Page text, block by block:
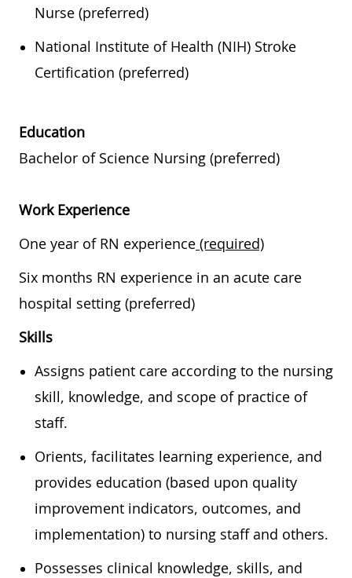
Nurse (preferred)
National Institute of Health (NIH) Stroke
Certification (preferred)
Education
Bachelor of Science Nursing (preferred)
Work Experience
One year of RN experience (required)
Six months RN experience in an acute care
hospital setting (preferred)
Skills
Assigns patient care according to the nursing
skill, knowledge, and scope of practice of
staff.
Orients, facilitates learning experience, and
provides education (based upon quality
improvement indicators, outcomes, and
implementation) to nursing staff and others.
Possesses clinical knowledge, skills, and